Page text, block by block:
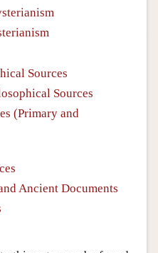
Sources
Sources
(Primary and
Ancient Documents